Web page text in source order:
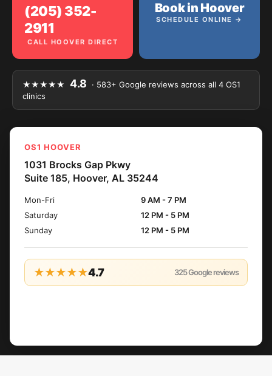
(205) 352-
2911
CALL HOOVER DIRECT
Book in Hoover
SCHEDULE ONLINE →
★★★★★ 4.8
· 583+ Google reviews across all 4 OS1
clinics
OS1 HOOVER
1031 Brocks Gap Pkwy
Suite 185, Hoover, AL 35244
Mon-Fri
9 AM - 7 PM
Saturday
12 PM - 5 PM
Sunday
12 PM - 5 PM
★★★★★4.7 325Google reviews